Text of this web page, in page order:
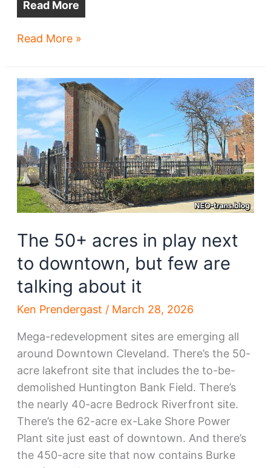
Read More
Cleveland’s
neighborhood
isn’t
where
you
think
Read More »
The 50+ acres in play next
to downtown, but few are
talking about it
Ken Prendergast / March 28, 2026
Mega-redevelopment sites are emerging all
around Downtown Cleveland. There’s the 50-
acre lakefront site that includes the to-be-
demolished Huntington Bank Field. There’s
the nearly 40-acre Bedrock Riverfront site.
There’s the 62-acre ex-Lake Shore Power
Plant site just east of downtown. And there’s
the 450-acre site that now contains Burke